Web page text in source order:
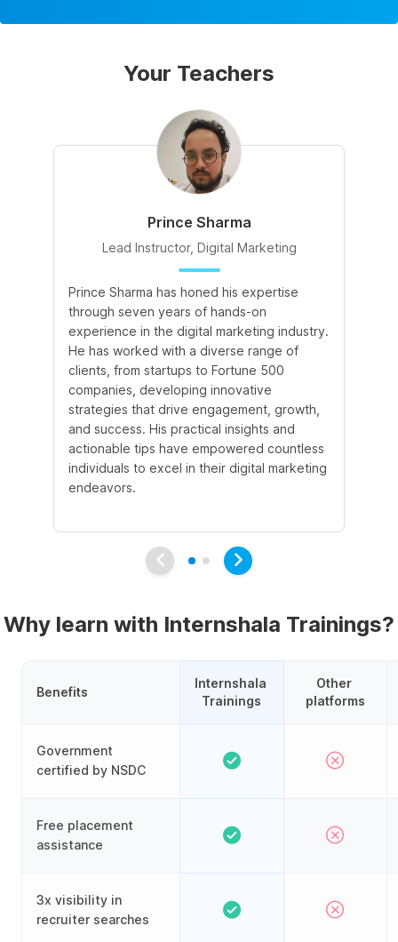
Your Teachers
Prince Sharma
Lead Instructor, Digital Marketing
Prince Sharma has honed his expertise
through seven years of hands-on
experience in the digital marketing industry.
He has worked with a diverse range of
clients, from startups to Fortune 500
companies, developing innovative
strategies that drive engagement, growth,
and success. His practical insights and
actionable tips have empowered countless
individuals to excel in their digital marketing
endeavors.
Why learn with Internshala Trainings?
Benefits
Government
certified by NSDC
Free placement
assistance
3x visibility in
recruiter searches
Internshala
Trainings
Other
platforms